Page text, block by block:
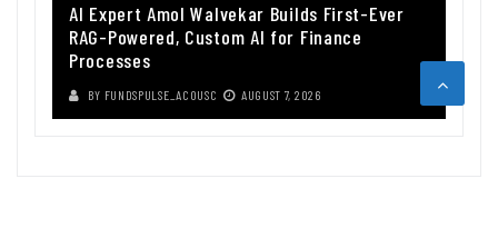
AI Expert Amol Walvekar Builds First-Ever
RAG-Powered, Custom AI for Finance
Processes
BY FUNDSPULSE_ACOUSC AUGUST 7, 2026